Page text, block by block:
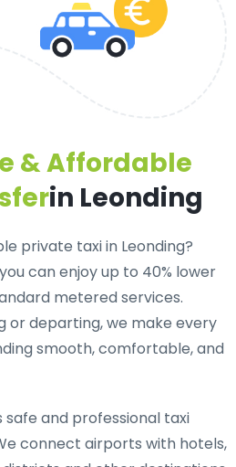
& Affordable
in Leonding
private taxi in Leonding?
can enjoy up to 40% lower
metered services.
or departing, we make every
smooth, comfortable, and
safe and professional taxi
connect airports with hotels,